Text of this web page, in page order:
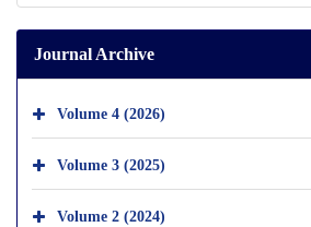
Journal Archive
Volume 4 (2026)
Volume 3 (2025)
Volume 2 (2024)